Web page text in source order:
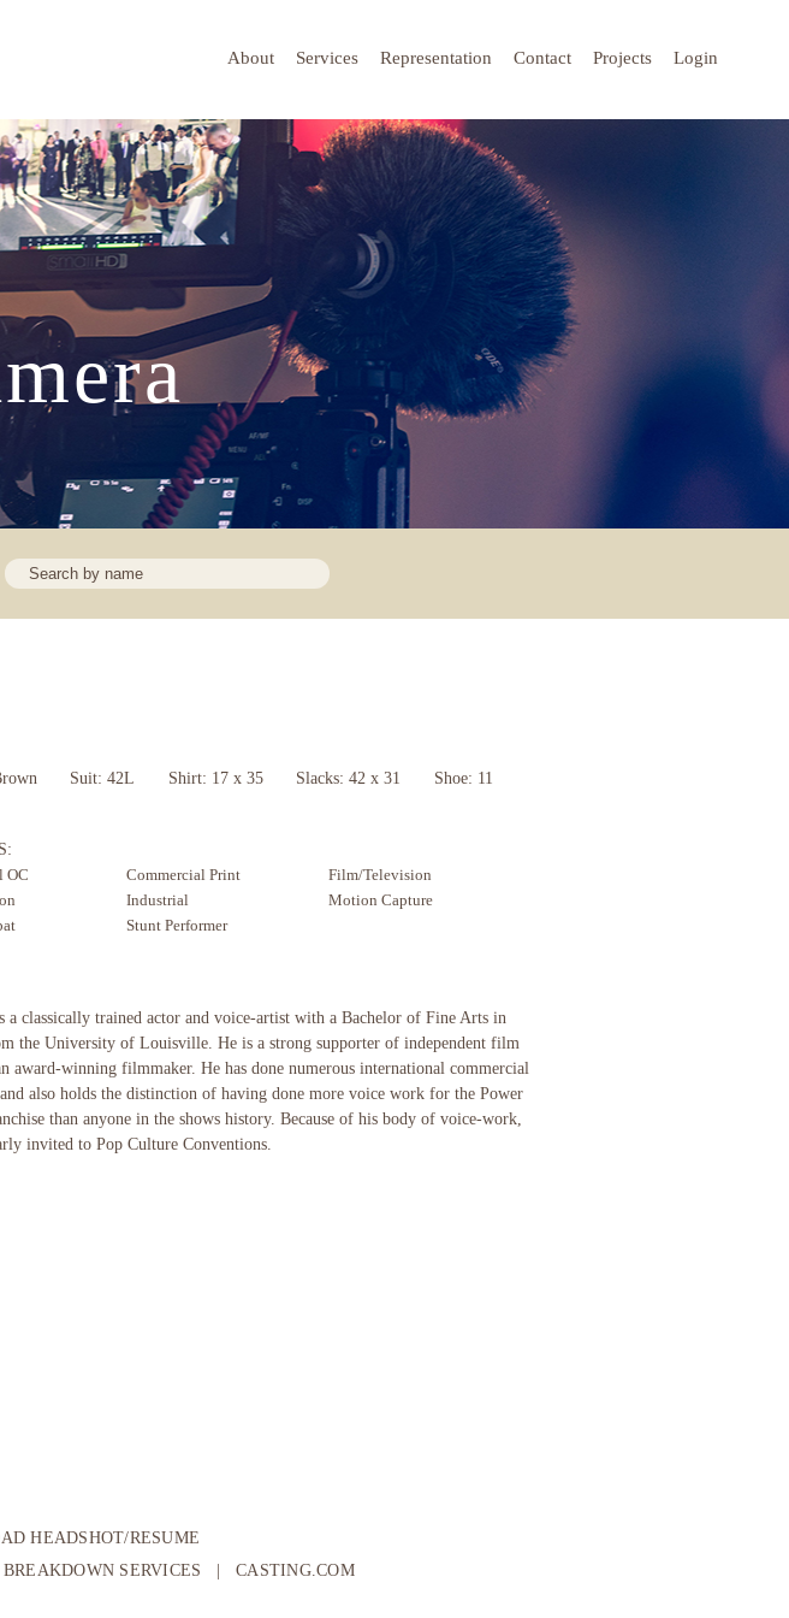
About Services Representation Contact Projects Login
Suit: 42L Shirt: 17 x 35 Slacks: 42 x 31 Shoe: 11
OC Commercial Print
Film/Television
Industrial
Motion Capture
Stunt Performer
a classically trained actor and voice-artist with a Bachelor of Fine Arts in
the University of Louisville. He is a strong supporter of independent film
award-winning filmmaker. He has done numerous international commercial
also holds the distinction of having done more voice work for the Power
than anyone in the shows history. Because of his body of voice-work,
invited to Pop Culture Conventions.
HEADSHOT/RESUME
BREAKDOWN SERVICES |CASTING.COM